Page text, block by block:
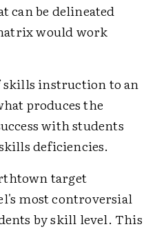
can be delineated
would work
skills instruction to an
produces the
with students
deficiencies.
target
most controversial
by skill level. This